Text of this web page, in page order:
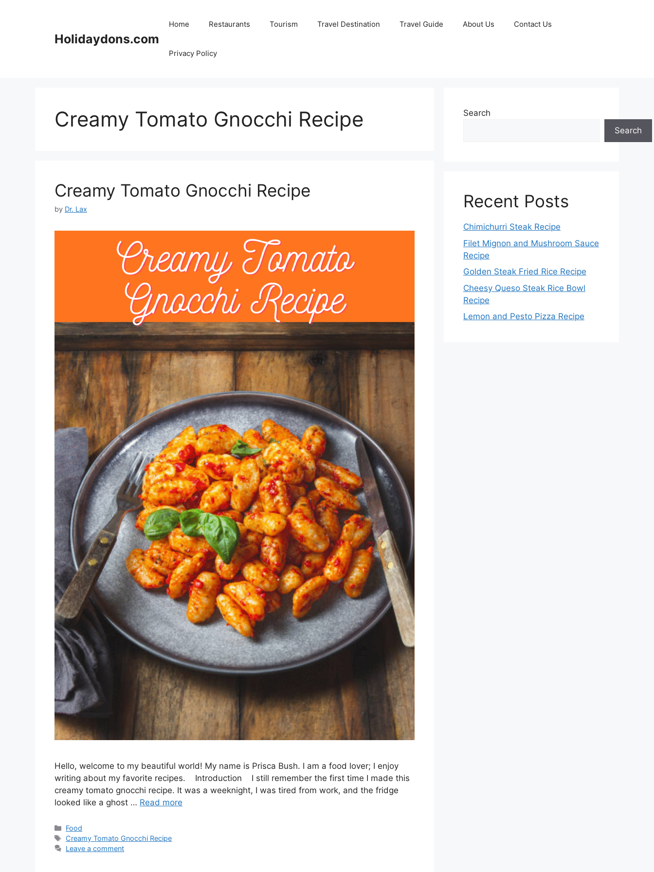
Holidaydons.com
Home Restaurants Tourism Travel Destination Travel Guide About Us Contact Us
Privacy Policy
Creamy Tomato Gnocchi Recipe
Creamy Tomato Gnocchi Recipe
by Dr. Lax
Hello, welcome to my beautiful world! My name is Prisca Bush. I am a food lover; I enjoy
writing about my favorite recipes. Introduction I still remember the first time I made this
creamy tomato gnocchi recipe. It was a weeknight, I was tired from work, and the fridge
looked like a ghost … Read more
Categories
Food
Tags
Creamy Tomato Gnocchi Recipe
Leave a comment
Search
Search
Recent Posts
Chimichurri Steak Recipe
Filet Mignon and Mushroom Sauce
Recipe
Golden Steak Fried Rice Recipe
Cheesy Queso Steak Rice Bowl
Recipe
Lemon and Pesto Pizza Recipe